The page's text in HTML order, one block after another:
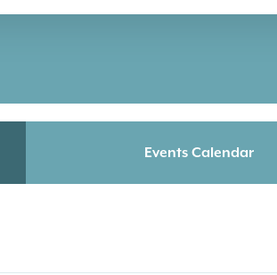
Events Calendar